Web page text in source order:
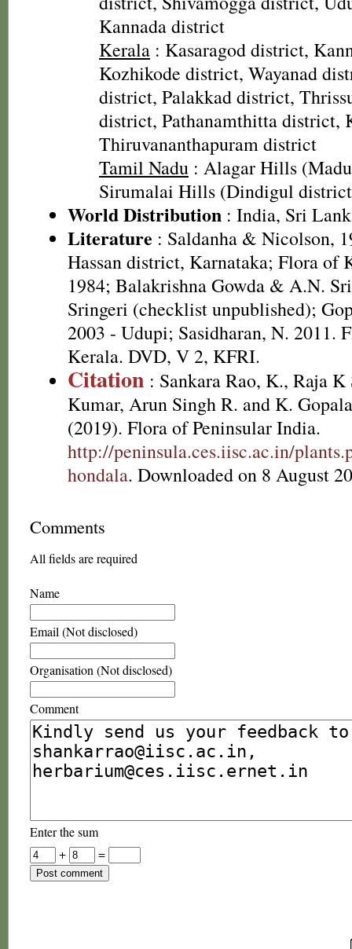
Kannada district
Kerala : Kasaragod district,
Kozhikode district, Wayanad
district, Palakkad district,
district, Pathanamthitta district,
Thiruvananthapuram district
Tamil Nadu : Alagar Hills
Sirumalai Hills (Dindigul
World Distribution : India, Sri
Literature : Saldanha & Nicolson,
Hassan district, Karnataka; Flora of
1984; Balakrishna Gowda & A.N.
Sringeri (checklist unpublished);
2003 - Udupi; Sasidharan, N. 2011.
Kerala. DVD, V 2, KFRI.
Citation : Sankara Rao, K., Raja K
Kumar, Arun Singh R. and K.
(2019). Flora of Peninsular India.
http://peninsula.ces.iisc.ac.in/
hondala. Downloaded on 8 August
Comments
All fields are required
Name
Email (Not disclosed)
Organisation (Not disclosed)
Comment
Enter the sum
+
=